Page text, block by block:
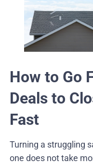
How to Go
Deals to
Fast
Turning a struggling
one does not take